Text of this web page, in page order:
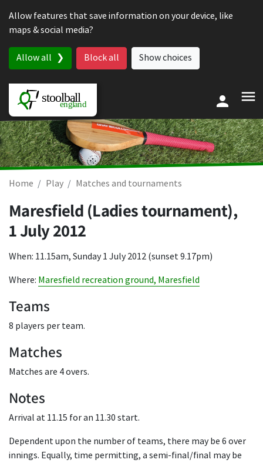
Allow features that save information on your device, like
maps & social media?
Allow all Block all Show choices
Home Play Matches and tournaments
Maresfield (Ladies tournament),
1 July 2012
When: 11.15am, Sunday 1 July 2012 (sunset 9.17pm)
Where: Maresfield recreation ground, Maresfield
Teams
8 players per team.
Matches
Matches are 4 overs.
Notes
Arrival at 11.15 for an 11.30 start.
Dependent upon the number of teams, there may be 6 over
innings. Equally, time permitting, a semi-final/final may be